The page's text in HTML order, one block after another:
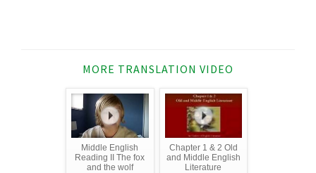
MORE TRANSLATION VIDEO
Middle English
Reading II The fox
and the wolf
Chapter 1 & 2 Old
and Middle English
Literature